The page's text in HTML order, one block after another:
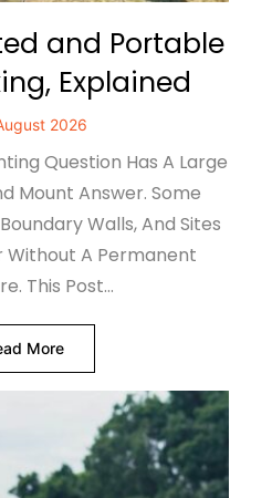
and Portable
Explained
2026
Question Has A Large
Mount Answer. Some
Walls, And Sites
Without A Permanent
This Post…
More